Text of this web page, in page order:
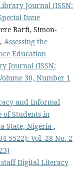
Journal (ISSN:
Issue
Barfi, Simon-
Assessing the
Education
Journal (ISSN:
30, Number 1
and Informal
of Students in
State, Nigeria ,
5522): Vol. 28 No. 2
Digital Literacy